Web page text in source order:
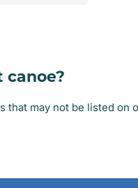
may not be listed on